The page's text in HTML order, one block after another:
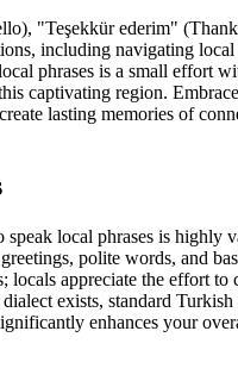
"Teşekkür ederim"
including navigating
phrases is a small effort
captivating region.
lasting memories of
local phrases is highly
polite words, and
locals appreciate the effort to
exists, standard
enhances your